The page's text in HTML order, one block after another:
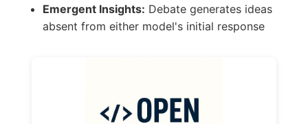
Emergent Insights: Debate generates ideas
absent from either model's initial response